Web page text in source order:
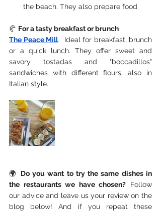
the beach. They also prepare food
🥐 For a tasty breakfast or brunch
The Peace Mill
Ideal for breakfast, brunch
or a quick lunch. They offer sweet and
savory tostadas and "boccadillos"
sandwiches with different flours, also in
Italian style.
🌍 Do you want to try the same dishes in
the restaurants we have chosen? Follow
our advice and leave us your review on the
blog below! And if you repeat these